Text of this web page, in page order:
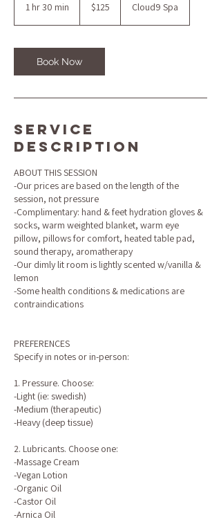
1 hr 30 min
0
m
i
dollars$125 Cloud9 Spa
Book Now
Service
Description
ABOUT THIS SESSION
-Our prices are based on the length of the
session, not pressure
-Complimentary: hand & feet hydration gloves &
socks, warm weighted blanket, warm eye
pillow, pillows for comfort, heated table pad,
sound therapy, aromatherapy
-Our dimly lit room is lightly scented w/vanilla &
lemon
-Some health conditions & medications are
contraindications
PREFERENCES
Specify in notes or in-person:
1. Pressure. Choose:
-Light (ie: swedish)
-Medium (therapeutic)
-Heavy (deep tissue)
2. Lubricants. Choose one:
-Massage Cream
-Vegan Lotion
-Organic Oil
-Castor Oil
-Arnica Oil